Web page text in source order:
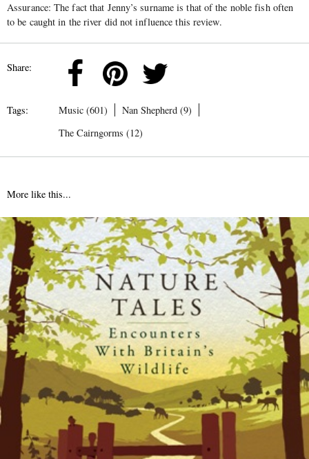
Assurance: The fact that Jenny’s surname is that of the noble fish often
to be caught in the river did not influence this review.
Share:
Tags: Music (601)
Nan Shepherd (9)
The Cairngorms (12)
More like this...